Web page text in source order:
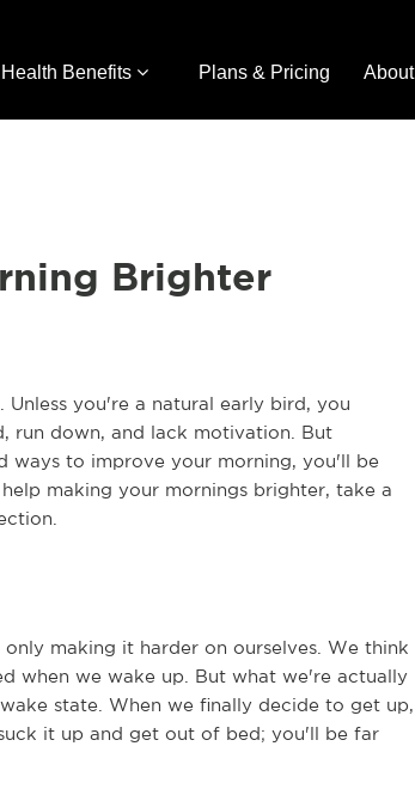
Health Benefits Plans & Pricing About
Brighter
you're a natural early bird, you
run down, and lack motivation. But
ways to improve your morning, you'll be
making your mornings brighter, take a
making it harder on ourselves. We think
when we wake up. But what we're actually
state. When we finally decide to get up,
it up and get out of bed; you'll be far